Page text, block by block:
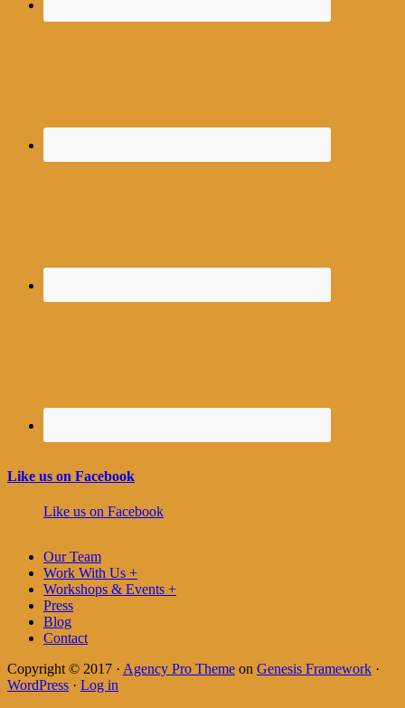
Like us on Facebook
Like us on Facebook
Our Team
Work With Us +
Workshops & Events +
Press
Blog
Contact
Copyright © 2017 · Agency Pro Theme on Genesis Framework ·
WordPress · Log in